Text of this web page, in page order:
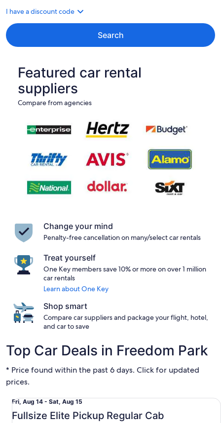
I have a discount code
Search
Featured car rental
suppliers
Compare from agencies
Change your mind
Penalty-free cancellation on many/select car rentals
Treat yourself
One Key members save 10% or more on over 1 million
car rentals
Learn about One Key
Shop smart
Compare car suppliers and package your flight, hotel,
and car to save
Top Car Deals in Freedom Park
* Price found within the past 6 days. Click for updated
prices.
Fri,
Aug
Fri, Aug 14 - Sat, Aug 15
Fullsize Elite Pickup Regular Cab
Fullsize Elite Pickup Regular Cab Ram 2500 Big Horn